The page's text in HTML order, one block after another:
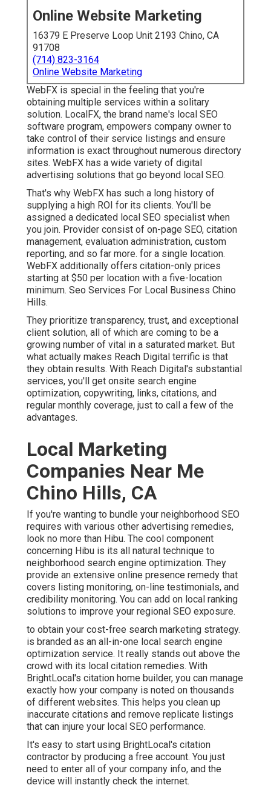
Online Website Marketing
16379 E Preserve Loop Unit 2193 Chino, CA
91708
(714) 823-3164
Online Website Marketing
WebFX is special in the feeling that you're
obtaining multiple services within a solitary
solution. LocalFX, the brand name's local SEO
software program, empowers company owner to
take control of their service listings and ensure
information is exact throughout numerous directory
sites. WebFX has a wide variety of digital
advertising solutions that go beyond local SEO.
That's why WebFX has such a long history of
supplying a high ROI for its clients. You'll be
assigned a dedicated local SEO specialist when
you join. Provider consist of on-page SEO, citation
management, evaluation administration, custom
reporting, and so far more. for a single location.
WebFX additionally offers citation-only prices
starting at $50 per location with a five-location
minimum. Seo Services For Local Business Chino
Hills.
They prioritize transparency, trust, and exceptional
client solution, all of which are coming to be a
growing number of vital in a saturated market. But
what actually makes Reach Digital terrific is that
they obtain results. With Reach Digital's substantial
services, you'll get onsite search engine
optimization, copywriting, links, citations, and
regular monthly coverage, just to call a few of the
advantages.
Local Marketing
Companies Near Me
Chino Hills, CA
If you're wanting to bundle your neighborhood SEO
requires with various other advertising remedies,
look no more than Hibu. The cool component
concerning Hibu is its all natural technique to
neighborhood search engine optimization. They
provide an extensive online presence remedy that
covers listing monitoring, on-line testimonials, and
credibility monitoring. You can add on local ranking
solutions to improve your regional SEO exposure.
to obtain your cost-free search marketing strategy.
is branded as an all-in-one local search engine
optimization service. It really stands out above the
crowd with its local citation remedies. With
BrightLocal's citation home builder, you can manage
exactly how your company is noted on thousands
of different websites. This helps you clean up
inaccurate citations and remove replicate listings
that can injure your local SEO performance.
It's easy to start using BrightLocal's citation
contractor by producing a free account. You just
need to enter all of your company info, and the
device will instantly check the internet.